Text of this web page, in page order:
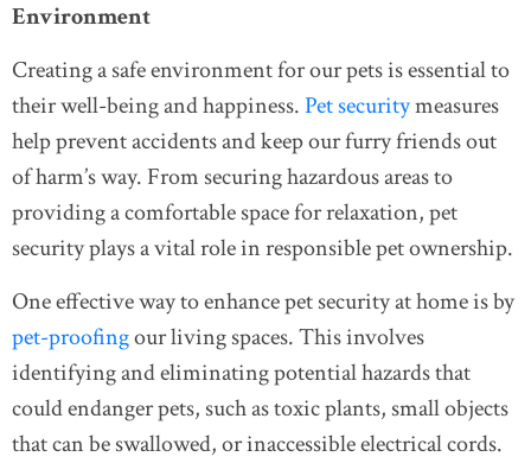
Environment
Creating a safe environment for our pets is essential to
their well-being and happiness.Pet securitymeasures
help prevent accidents and keep our furry friends out
of harm’s way. From securing hazardous areas to
providing a comfortable space for relaxation, pet
security plays a vital role in responsible pet ownership.
One effective way to enhance pet security at home is by
pet-proofingour living spaces. This involves
identifying and eliminating potential hazards that
could endanger pets, such as toxic plants, small objects
that can be swallowed, or inaccessible electrical cords.